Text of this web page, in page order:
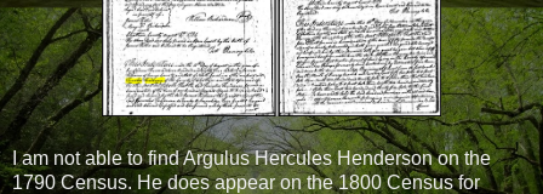
I am not able to find Argulus Hercules Henderson on the
1790 Census. He does appear on the 1800 Census for